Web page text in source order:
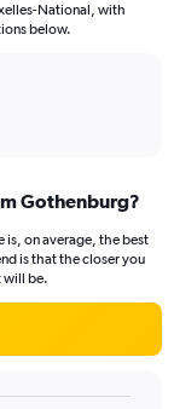
National, with
below.
Gothenburg?
is, on average, the best
is that the closer you
will be.